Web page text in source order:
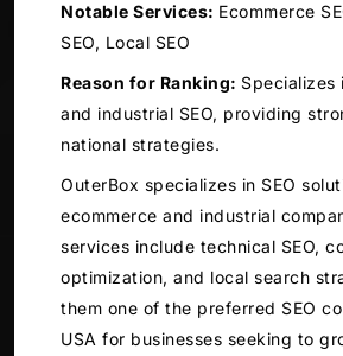
Notable Services: Ecommerce
SEO, Local SEO
Reason for Ranking: Specializes
and industrial SEO, providing
national strategies.
OuterBox specializes in SEO
ecommerce and industrial
services include technical SEO,
optimization, and local search
them one of the preferred SEO
USA for businesses seeking to